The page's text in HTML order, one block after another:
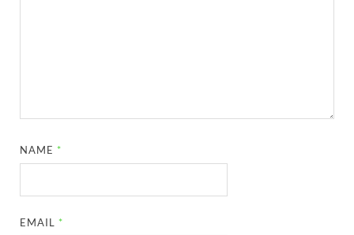
NAME *
EMAIL *